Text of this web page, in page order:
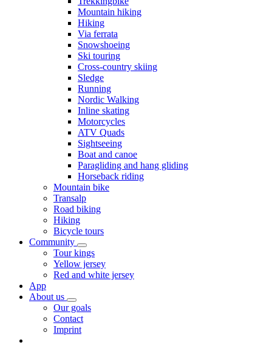
Mountain hiking
Hiking
Via ferrata
Snowshoeing
Ski touring
Cross-country skiing
Sledge
Running
Nordic Walking
Inline skating
Motorcycles
ATV Quads
Sightseeing
Boat and canoe
Paragliding and hang gliding
Horseback riding
Mountain bike
Transalp
Road biking
Hiking
Bicycle tours
Community
Tour kings
Yellow jersey
Red and white jersey
App
About us
Our goals
Contact
Imprint